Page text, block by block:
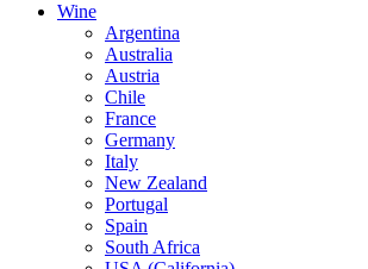
Wine
Argentina
Australia
Austria
Chile
France
Germany
Italy
New Zealand
Portugal
Spain
South Africa